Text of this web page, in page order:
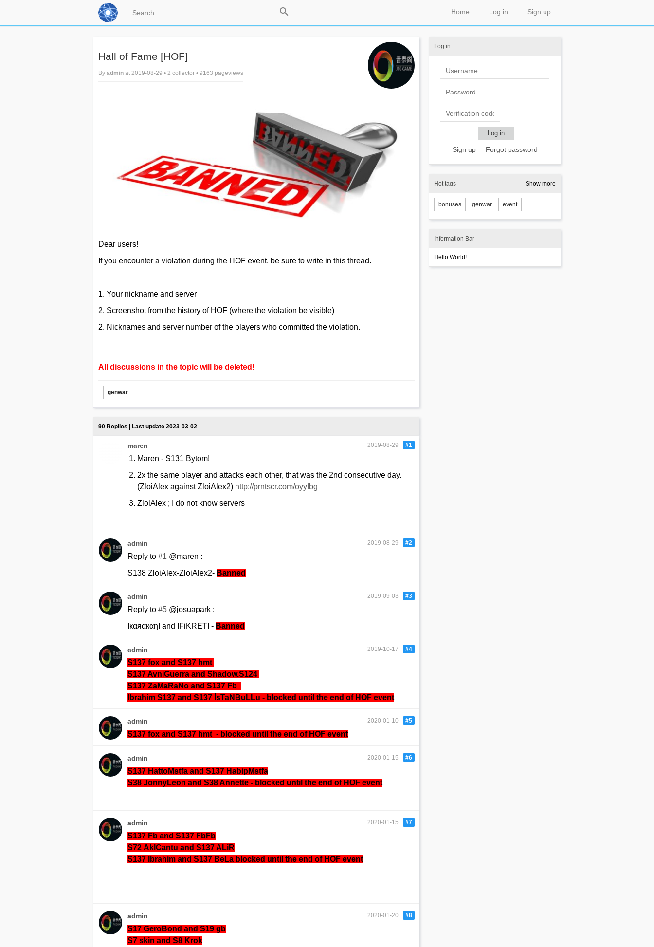
Sign up
Log in
Home
Hall of Fame [HOF]
By admin at 2019-08-29 • 2 collector • 9163 pageviews
Dear users!
If you encounter a violation during the HOF event, be sure to write in this thread.
1. Your nickname and server
2. Screenshot from the history of HOF (where the violation be visible)
2. Nicknames and server number of the players who committed the violation.
All discussions in the topic will be deleted!
genwar
90 Replies | Last update 2023-03-02
maren 2019-08-29 #1
Maren - S131 Bytom!
2x the same player and attacks each other, that was the 2nd consecutive day.
(ZloiAlex against ZloiAlex2) http://prntscr.com/oyyfbg
ZloiAlex ; I do not know servers
admin 2019-08-29 #2
Reply to #1 @maren :
S138 ZloiAlex-ZloiAlex2- Banned
admin 2019-09-03 #3
Reply to #5 @josuapark :
IкαяαкαηI and IFiKRETI - Banned
admin 2019-10-17 #4
S137 fox and S137 hmt
S137 AvniGuerra and Shadow.S124
S137 ZaMaRaNo and S137 Fb
Ibrahim S137 and S137 İsTaNBuLLu - blocked until the end of HOF event
admin 2020-01-10 #5
S137 fox and S137 hmt - blocked until the end of HOF event
admin 2020-01-15 #6
S137 HattoMstfa and S137 HabipMstfa
S38 JonnyLeon and S38 Annette - blocked until the end of HOF event
admin 2020-01-15 #7
S137 Fb and S137 FbFb
S72 AklCantu and S137 ALiR
S137 Ibrahim and S137 BeLa blocked until the end of HOF event
admin 2020-01-20 #8
S17 GeroBond and S19 gb
S7 skin and S8 Krok
Log in
Sign up Forgot password
Hot tags Show more
bonuses genwar event
Information Bar
Hello World!